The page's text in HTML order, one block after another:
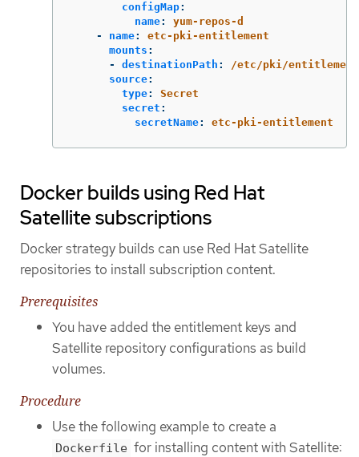
configMap:
name:
yum-repos-d
-
name:
etc-pki-entitlement
mounts :
-
destinationPath :
/etc/pki/entitlement
source:
type:
Secret
secret :
secretName: etc-pki-entitlement
Docker builds using Red Hat
Satellite subscriptions
Docker strategy builds can use Red Hat Satellite
repositories to install subscription content.
Prerequisites
You have added the entitlement keys and
Satellite repository configurations as build
volumes.
Procedure
Use the following example to create a
Dockerfile for installing content with Satellite: